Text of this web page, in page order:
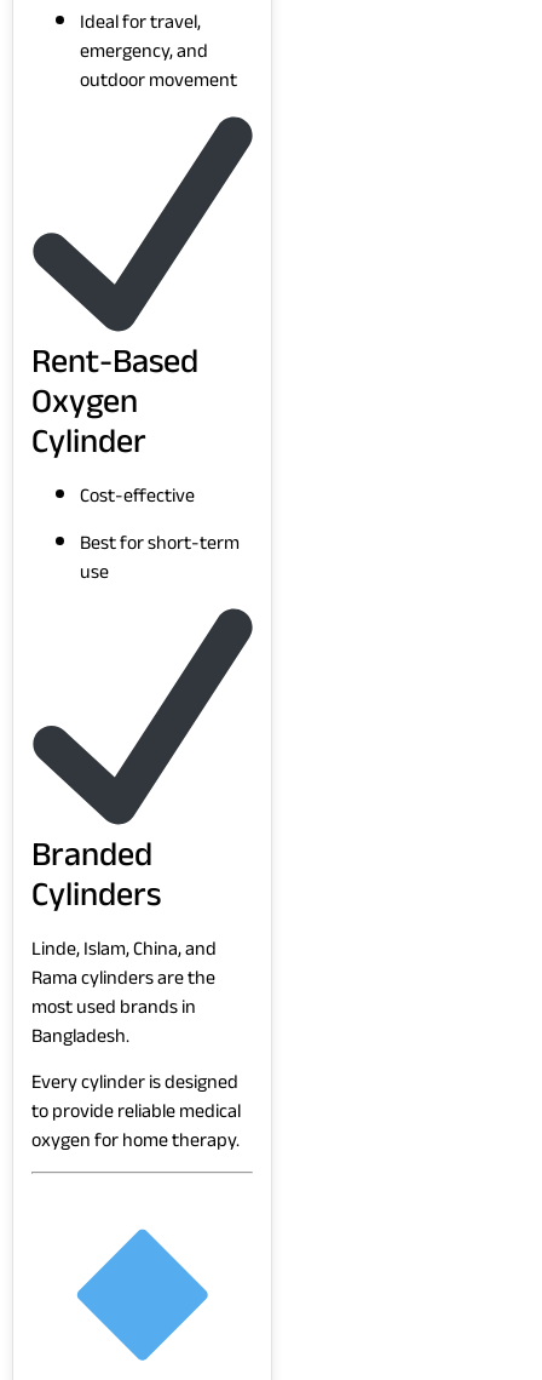
Ideal for travel,
emergency, and
outdoor movement
Rent-Based
Oxygen
Cylinder
Cost-effective
Best for short-term
use
Branded
Cylinders
Linde, Islam, China, and
Rama cylinders are the
most used brands in
Bangladesh.
Every cylinder is designed
to provide reliable medical
oxygen for home therapy.